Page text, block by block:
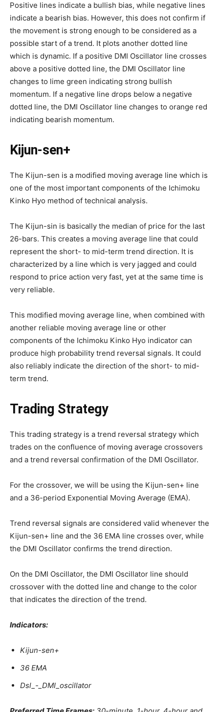
Positive lines indicate a bullish bias, while negative lines
indicate a bearish bias. However, this does not confirm if
the movement is strong enough to be considered as a
possible start of a trend. It plots another dotted line
which is dynamic. If a positive DMI Oscillator line crosses
above a positive dotted line, the DMI Oscillator line
changes to lime green indicating strong bullish
momentum. If a negative line drops below a negative
dotted line, the DMI Oscillator line changes to orange red
indicating bearish momentum.
Kijun-sen+
The Kijun-sen is a modified moving average line which is
one of the most important components of the Ichimoku
Kinko Hyo method of technical analysis.
The Kijun-sin is basically the median of price for the last
26-bars. This creates a moving average line that could
represent the short- to mid-term trend direction. It is
characterized by a line which is very jagged and could
respond to price action very fast, yet at the same time is
very reliable.
This modified moving average line, when combined with
another reliable moving average line or other
components of the Ichimoku Kinko Hyo indicator can
produce high probability trend reversal signals. It could
also reliably indicate the direction of the short- to mid-
term trend.
Trading Strategy
This trading strategy is a trend reversal strategy which
trades on the confluence of moving average crossovers
and a trend reversal confirmation of the DMI Oscillator.
For the crossover, we will be using the Kijun-sen+ line
and a 36-period Exponential Moving Average (EMA).
Trend reversal signals are considered valid whenever the
Kijun-sen+ line and the 36 EMA line crosses over, while
the DMI Oscillator confirms the trend direction.
On the DMI Oscillator, the DMI Oscillator line should
crossover with the dotted line and change to the color
that indicates the direction of the trend.
Indicators:
Kijun-sen+
36 EMA
Dsl_-_DMI_oscillator